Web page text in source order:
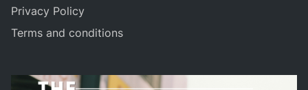
Privacy Policy
Terms and conditions